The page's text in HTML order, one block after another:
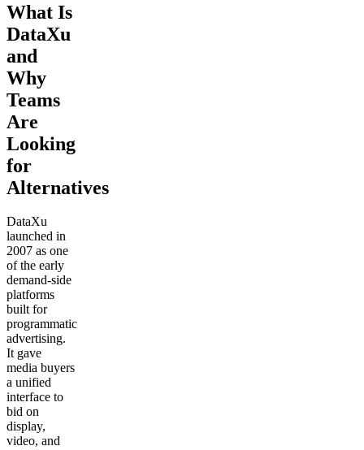
What Is
DataXu
and
Why
Teams
Are
Looking
for
Alternatives
DataXu
launched in
2007 as one
of the early
demand-side
platforms
built for
programmatic
advertising.
It gave
media buyers
a unified
interface to
bid on
display,
video, and